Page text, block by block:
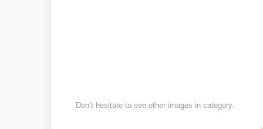
Don’t hesitate to see other images in category.